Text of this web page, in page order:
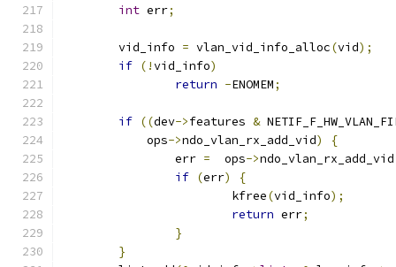
int err;
	vid_info
= vlan_vid_info_alloc(vid);
if (!vid_info)
return -ENOMEM;
if ((dev->features &
	    ops
->ndo_vlan_rx_add_vid)
{
		err
=
  ops
->ndo_vlan_rx_add_vid
if (err)
{
			kfree
(vid_info);
return err;
}
}